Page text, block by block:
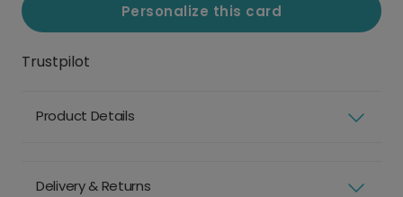
Personalize this card
Trustpilot
Product Details
Delivery & Returns